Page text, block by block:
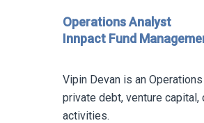
Operations Analyst
Innpact Fund
Vipin Devan is an
private debt, venture
activities.